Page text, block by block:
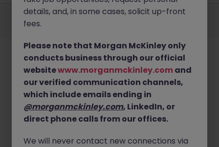
Employers Jobs Resources About Legal Manage your cookies
details, and, in some cases, solicit up-front
fees.
Please note that Morgan McKinley only
conducts business through our official
websitewww.morganmckinley.com and
our verified communication channels,
which include emails ending in
@morganmckinley.com, LinkedIn, or
direct phone calls from our offices.
We will never contact new connections via